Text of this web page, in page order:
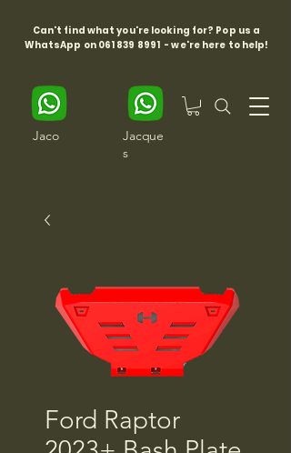
Can't find what you're looking for? Pop us a
WhatsApp on 061 839 8991 - we're here to help!
Jaco
Jacque
s
Ford Raptor